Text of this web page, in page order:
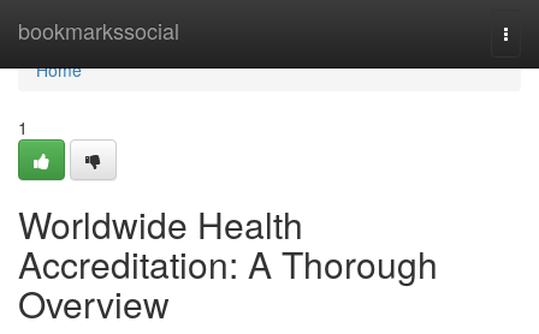
bookmarkssocial
Home
Home
1
Worldwide Health
Accreditation: A Thorough
Overview